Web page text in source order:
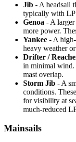
Jib - A headsail
typically with LP
Genoa - A larger
more power.
Yankee - A
heavy weather
Drifter /
in minimal wind.
mast overlap.
Storm Jib - A
conditions.
for visibility at
much-reduced
Mainsails